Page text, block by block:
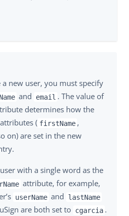
new user, you must specify
and email . The value of
determines how the
attributes ( firstName ,
on) are set in the new
with a single word as the
attribute, for example,
userName and lastName
are both set to cgarcia .